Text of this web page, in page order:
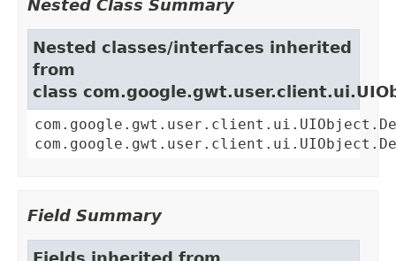
Nested Class Summary
Nested classes/interfaces inherited
from
class
Field Summary